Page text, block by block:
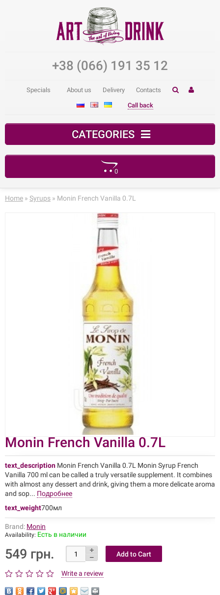
+38 (066) 191 35 12
Specials About us Delivery Contacts
Call back
CATEGORIES
0
Your shopping cart is empty!
Home » Syrups » Monin French Vanilla 0.7L
Monin French Vanilla 0.7L
text_description Monin French Vanilla 0.7L Monin Syrup French
Vanilla 700 ml can be called a truly versatile supplement. It combines
with almost any dessert and drink, giving them a more delicate aroma
and sop... Подробнее
text_weight700мл
Brand: Monin
Availability: Есть в наличии
549 грн.
Write a review